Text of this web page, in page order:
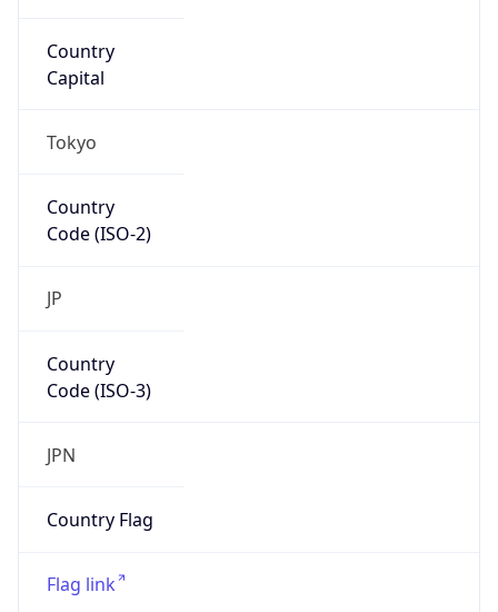
Country
Capital
Tokyo
Country
Code (ISO-2)
JP
Country
Code (ISO-3)
JPN
Country Flag
Flag link